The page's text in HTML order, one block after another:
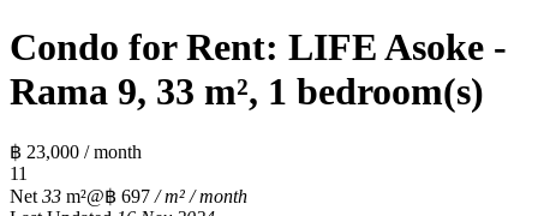
Condo for Rent: LIFE Asoke -
Rama 9, 33 m², 1 bedroom(s)
฿ 23,000 / month
11
Net 33 m²@฿ 697 / m² / month